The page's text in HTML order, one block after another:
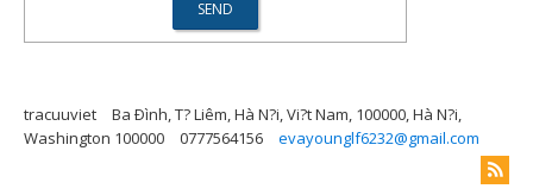
tracuuviet
Ba Ðình, T? Liêm, Hà N?i, Vi?t Nam, 100000, Hà N?i,
Washington 100000
0777564156 evayounglf6232@gmail.com